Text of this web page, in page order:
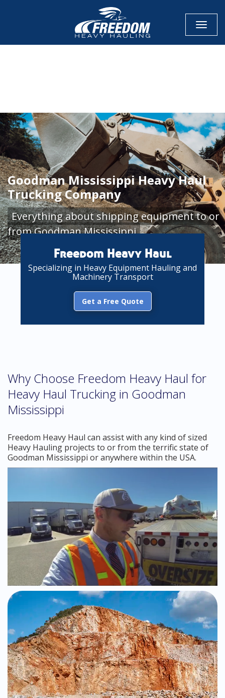
Goodman Mississippi Heavy Haul
Trucking Company
Everything about shipping equipment to or
from Goodman Mississippi
Freedom Heavy Haul
Specializing in Heavy Equipment Hauling and
Machinery Transport
Get a Free Quote
Why Choose Freedom Heavy Haul for
Heavy Haul Trucking in Goodman
Mississippi
Freedom Heavy Haul can assist with any kind of sized
Heavy Hauling projects to or from the terrific state of
Goodman Mississippi or anywhere within the USA.